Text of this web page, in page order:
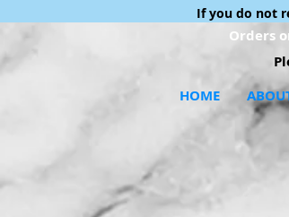
If you do not
Orders
HOME